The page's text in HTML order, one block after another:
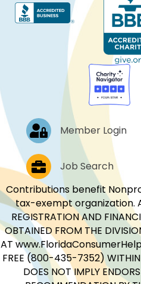
Log In Member Login
Job PostingsJob Search
Contributions benefit
tax-exempt organization. A
REGISTRATION AND
OBTAINED FROM THE
AT
FREE (800-435-7352) WITHIN
DOES NOT IMPLY